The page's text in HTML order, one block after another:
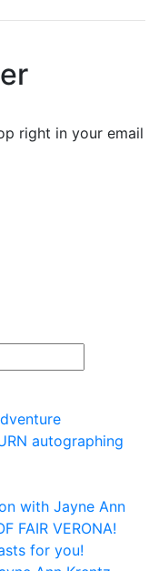
right in your email
autographing
with Jayne Ann
FAIR VERONA!
for you!